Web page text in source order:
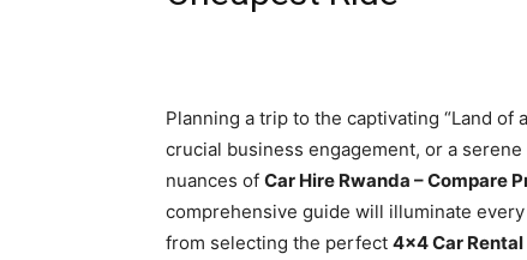
Car
hire
Rwanda
Planning a trip to the captivating “Land of
crucial business engagement, or a
nuances of Car Hire Rwanda – Compare
comprehensive guide will illuminate
from selecting the perfect 4×4 Car